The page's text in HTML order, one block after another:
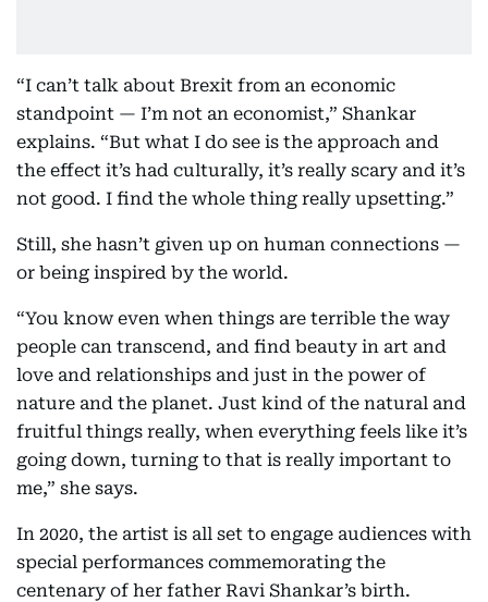
“I can’t talk about Brexit from an economic
standpoint — I’m not an economist,” Shankar
explains. “But what I do see is the approach and
the effect it’s had culturally, it’s really scary and it’s
not good. I find the whole thing really upsetting.”
Still, she hasn’t given up on human connections —
or being inspired by the world.
“You know even when things are terrible the way
people can transcend, and find beauty in art and
love and relationships and just in the power of
nature and the planet. Just kind of the natural and
fruitful things really, when everything feels like it’s
going down, turning to that is really important to
me,” she says.
In 2020, the artist is all set to engage audiences with
special performances commemorating the
centenary of her father Ravi Shankar’s birth.